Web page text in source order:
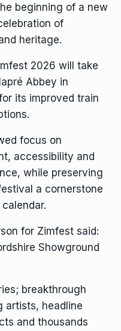
beginning of a new
of
heritage.
2026 will take
Abbey in
its improved train
focus on
accessibility and
while preserving
a cornerstone
for Zimfest said:
Showground
breakthrough
artists, headline
and thousands